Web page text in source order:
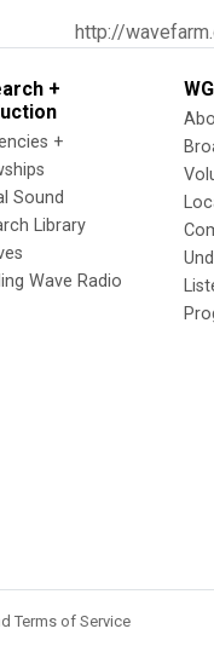
http://
+
+
Sound
Library
Wave Radio
Terms of Service